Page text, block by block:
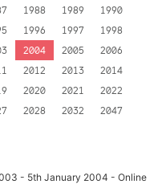
1988 1989
1990
1996 1997
1998
2004 2005
2006
2012 2013
2014
2020 2021
2022
2028 2032
2047
- 5th January 2004 - Online